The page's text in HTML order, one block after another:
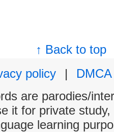
↑ Back to top
policy
|
DMCA
are parodies/
it for private
learning